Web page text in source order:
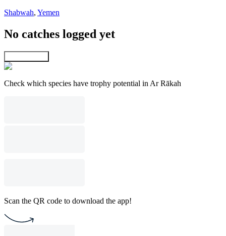
Shabwah, Yemen
No catches logged yet
Check which species have trophy potential in Ar Rākah
Scan the QR code to download the app!